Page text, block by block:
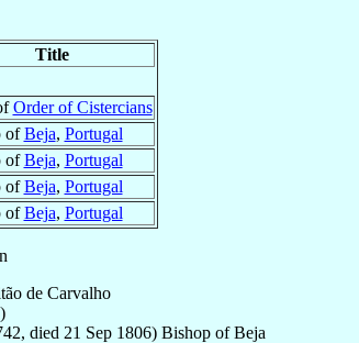
Title
Order of Cistercians
ofBeja, Portugal
ofBeja, Portugal
ofBeja, Portugal
ofBeja, Portugal
de Carvalho
)
, died 21 Sep 1806) BishopofBeja